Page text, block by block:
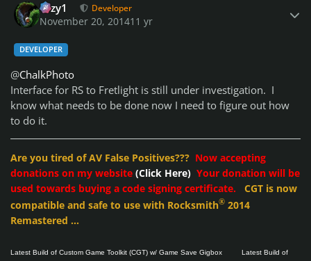
cozy1 Developer
November 20, 201411 yr
DEVELOPER
@ChalkPhoto
Interface for RS to Fretlight is still under investigation. I
know what needs to be done now I need to figure out how
to do it.
Are you tired of AV False Positives??? Now accepting
donations on my website (Click Here) Your donation will be
used towards buying a code signing certificate. CGT is now
compatible and safe to use with Rocksmith® 2014
Remastered ...
Latest Build of Custom Game Toolkit (CGT) w/ Game Save Gigbox Latest Build of